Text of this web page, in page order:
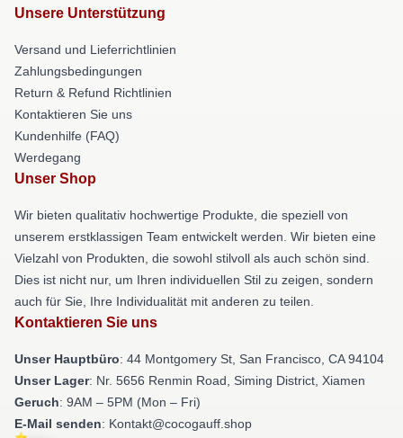
Unsere Unterstützung
Versand und Lieferrichtlinien
Zahlungsbedingungen
Return & Refund Richtlinien
Kontaktieren Sie uns
Kundenhilfe (FAQ)
Werdegang
Unser Shop
Wir bieten qualitativ hochwertige Produkte, die speziell von
unserem erstklassigen Team entwickelt werden. Wir bieten eine
Vielzahl von Produkten, die sowohl stilvoll als auch schön sind.
Dies ist nicht nur, um Ihren individuellen Stil zu zeigen, sondern
auch für Sie, Ihre Individualität mit anderen zu teilen.
Kontaktieren Sie uns
Unser Hauptbüro: 44 Montgomery St, San Francisco, CA 94104
Unser Lager: Nr. 5656 Renmin Road, Siming District, Xiamen
Geruch: 9AM – 5PM (Mon – Fri)
E-Mail senden: Kontakt@cocogauff.shop